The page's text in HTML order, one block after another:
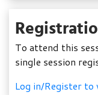
To attend this
single session
Log in/Register